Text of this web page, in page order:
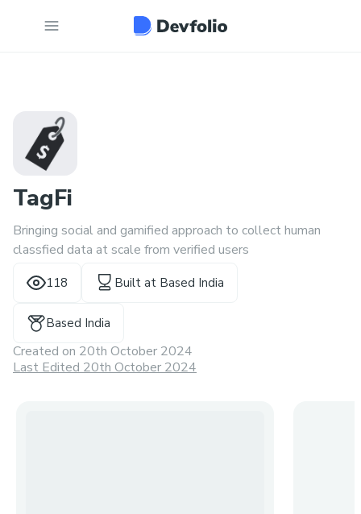
TagFi
Bringing social and gamified approach to collect human
classfied data at scale from verified users
118 Built at Based India
Based India
Created on 20th October 2024
Last Edited 20th October 2024